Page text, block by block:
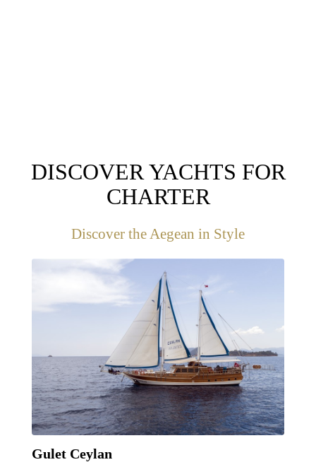
DISCOVER YACHTS FOR
CHARTER
Discover the Aegean in Style
Gulet Ceylan